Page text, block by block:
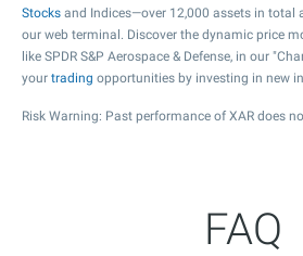
Stocks and Indices—over 12,000 assets in total
our web terminal. Discover the dynamic price
like SPDR S&P Aerospace & Defense, in our
your trading opportunities by investing in new
Risk Warning: Past performance of XAR does
FAQ